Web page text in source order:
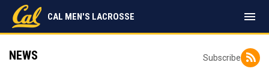
CAL MEN'S LACROSSE menu
Subscribe
NEWS